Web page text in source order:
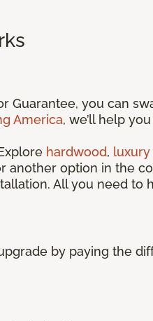
Guarantee, you can
America, we’ll help
hardwood,
another option in the
All you need to
by paying the